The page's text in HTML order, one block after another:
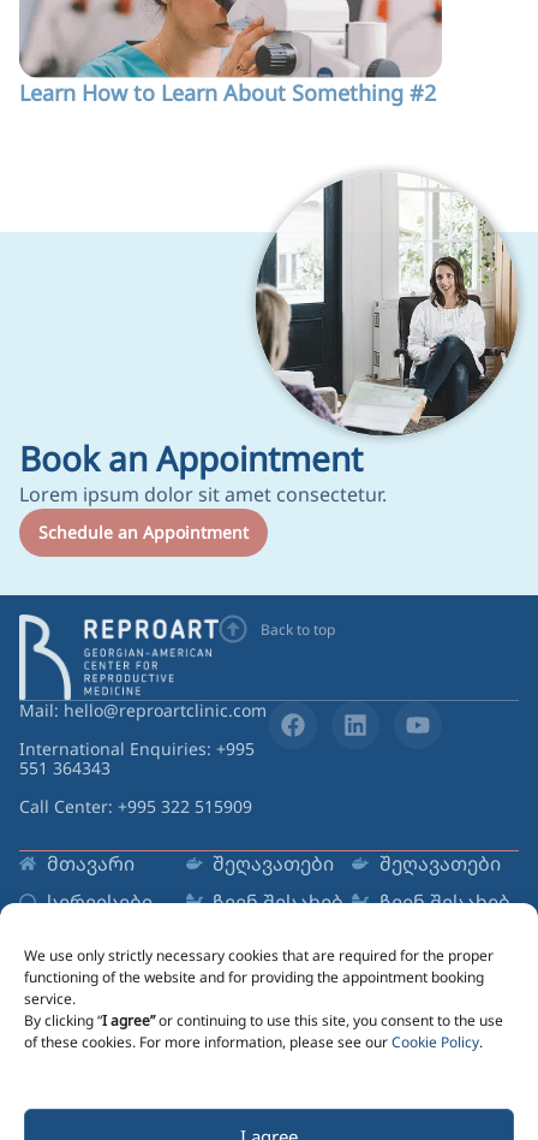
We use only strictly necessary cookies that are required for the proper
functioning of the website and for providing the appointment booking
service.
By clicking “I agree”or continuing to use this site, you consent to the use
of these cookies. For more information, please see ourCookie Policy.
Learn How to Learn About Something #2
Book an Appointment
Lorem ipsum dolor sit amet consectetur.
Schedule an Appointment
Back to top
Mail: hello@reproartclinic.com
International Enquiries: +995
551 364343
Call Center: +995 322 515909
მთავარი
სერვისები
შეღავათები
ჩვენ შესახებ
შეღავათები
ჩვენ შესახებ
Sign up to Newsletter
Email
Marketing information message lorem ipsum dolor